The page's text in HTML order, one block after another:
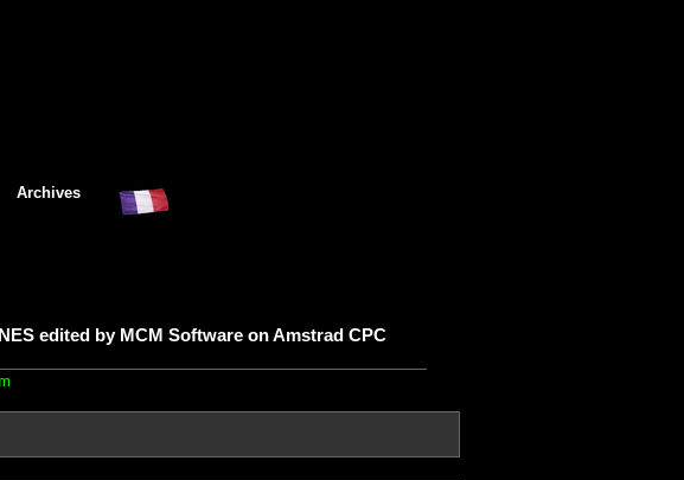
Archives
edited by MCM Software on Amstrad CPC